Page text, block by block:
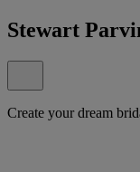
Stewart
Create your dream